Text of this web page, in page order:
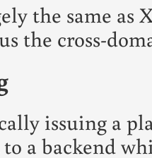
the same
the cross-
issuing a
to a backend